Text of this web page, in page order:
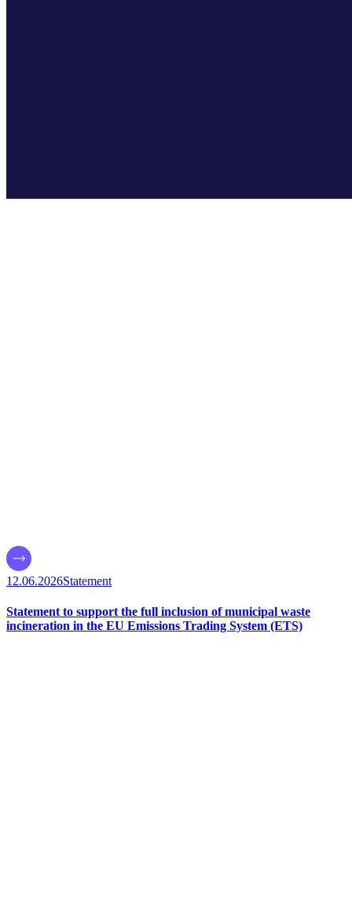
12.06.2026Statement
Statement to support the full inclusion of municipal waste
incineration in the EU Emissions Trading System (ETS)